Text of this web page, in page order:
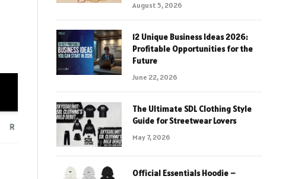
August 5, 2026
12 Unique Business Ideas 2026:
Profitable Opportunities for the
Future
June 22, 2026
The Ultimate SDL Clothing Style
Guide for Streetwear Lovers
May 7, 2026
Official Essentials Hoodie –